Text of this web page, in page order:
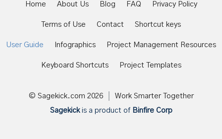
Home About Us Blog FAQ Privacy Policy
Terms of Use Contact Shortcut keys
User Guide Infographics Project Management Resources
Keyboard Shortcuts Project Templates
© Sagekick.com 2026
Work Smarter Together
Sagekickis a product of Binfire Corp